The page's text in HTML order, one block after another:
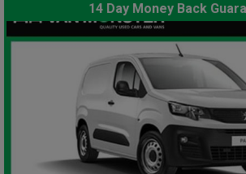
14 Day Money Back